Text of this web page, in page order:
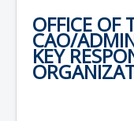
Police
Waste
Join
OFFICE OF
CAO/
KEY